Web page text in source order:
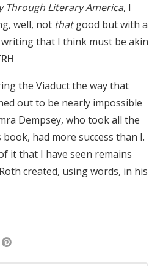
Through Literary America, I
well, not thatgood but with a
that I think must be akin
the Viaduct the way that
out to be nearly impossible
Dempsey, who took all the
had more success than I.
it that I have seen remains
created, using words, in his